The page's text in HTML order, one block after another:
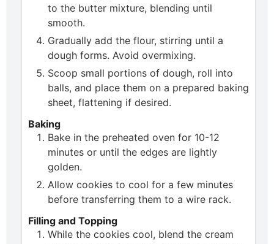
to the butter mixture, blending until
smooth.
Gradually add the flour, stirring until a
dough forms. Avoid overmixing.
Scoop small portions of dough, roll into
balls, and place them on a prepared baking
sheet, flattening if desired.
Baking
Bake in the preheated oven for 10-12
minutes or until the edges are lightly
golden.
Allow cookies to cool for a few minutes
before transferring them to a wire rack.
Filling and Topping
While the cookies cool, blend the cream